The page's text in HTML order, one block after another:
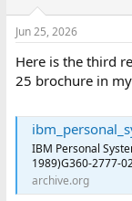
s
t
r
t
r
a
Jun 25, 2026
Here is the third
25 brochure in
ibm_personal_system_2_model_25_g360-
IBM Personal
1989)G360-2777-
archive.org